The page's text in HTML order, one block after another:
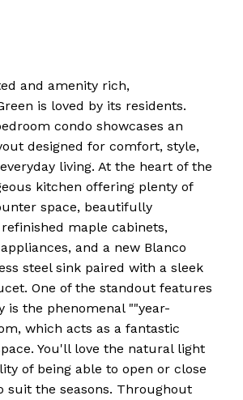
and amenity rich,
is loved by its residents.
condo showcases an
designed for comfort, style,
living. At the heart of the
kitchen offering plenty of
space, beautifully
maple cabinets,
and a new Blanco
steel sink paired with a sleek
One of the standout features
is the phenomenal ""year-
which acts as a fantastic
You'll love the natural light
of being able to open or close
suit the seasons. Throughout